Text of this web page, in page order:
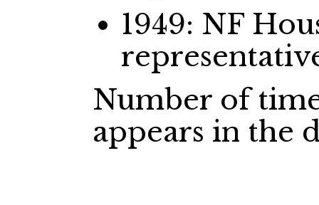
1949: NF
Number of
appears in the